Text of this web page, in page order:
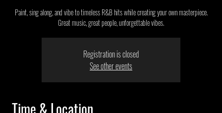
Paint, sing along, and vibe to timeless R&B hits while creating your own masterpiece.
Great music, great people, unforgettable vibes.
Registration is closed
See other events
Time & Location